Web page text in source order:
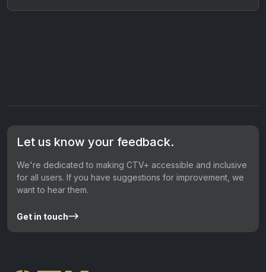
Let us know your feedback.
We're dedicated to making CTV+ accessible and inclusive
for all users. If you have suggestions for improvement, we
want to hear them.
Get in touch